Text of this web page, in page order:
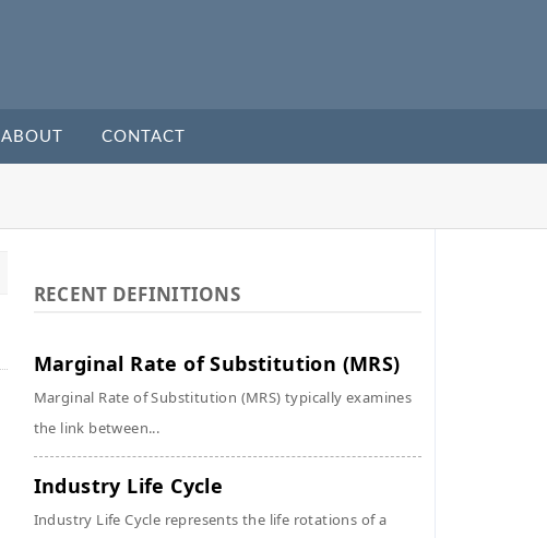
ABOUT CONTACT
RECENT DEFINITIONS
Marginal Rate of Substitution (MRS)
Marginal Rate of Substitution (MRS) typically examines
the link between...
Industry Life Cycle
Industry Life Cycle represents the life rotations of a